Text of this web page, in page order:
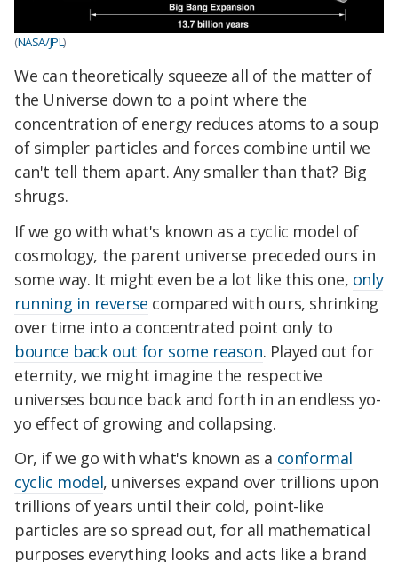
(NASA/JPL)
We can theoretically squeeze all of the matter of
the Universe down to a point where the
concentration of energy reduces atoms to a soup
of simpler particles and forces combine until we
can't tell them apart. Any smaller than that? Big
shrugs.
If we go with what's known as a cyclic model of
cosmology, the parent universe preceded ours in
some way. It might even be a lot like this one, only
running in reverse compared with ours, shrinking
over time into a concentrated point only to
bounce back out for some reason. Played out for
eternity, we might imagine the respective
universes bounce back and forth in an endless yo-
yo effect of growing and collapsing.
Or, if we go with what's known as a conformal
cyclic model, universes expand over trillions upon
trillions of years until their cold, point-like
particles are so spread out, for all mathematical
purposes everything looks and acts like a brand